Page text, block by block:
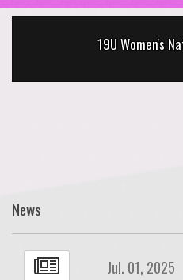
19U Women's
News
Jul. 01, 2025